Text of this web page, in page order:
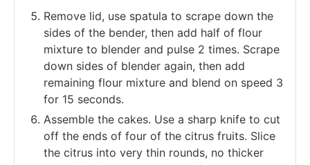
Remove lid, use spatula to scrape down the
sides of the bender, then add half of flour
mixture to blender and pulse 2 times. Scrape
down sides of blender again, then add
remaining flour mixture and blend on speed 3
for 15 seconds.
Assemble the cakes. Use a sharp knife to cut
off the ends of four of the citrus fruits. Slice
the citrus into very thin rounds, no thicker